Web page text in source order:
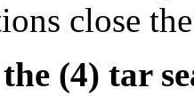
close
(4) tar